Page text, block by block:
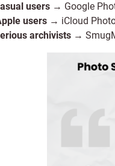
users → Google
users → iCloud
archivists →